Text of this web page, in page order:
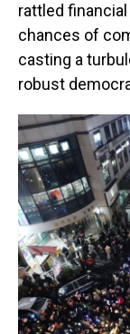
rattled
chances of
casting a
robust